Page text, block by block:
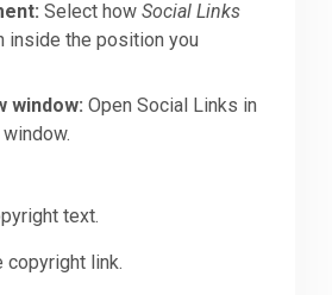
Select howSocial Links
inside the position you
window: Open Social Links in
text.
copyright link.